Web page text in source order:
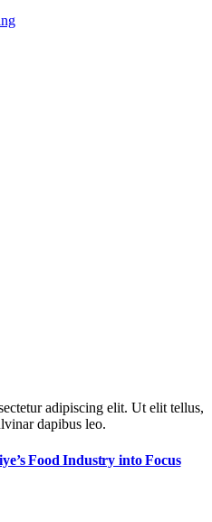
adipiscing elit. Ut elit tellus,
dapibus leo.
Food Industry into Focus